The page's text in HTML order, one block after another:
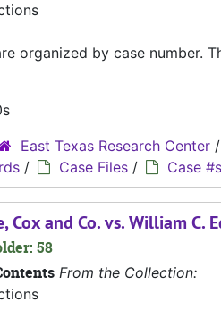
organized by case number.
East Texas Research Center /
/ Case Files / Case
Cox and Co. vs. William C.
58
From the Collection: